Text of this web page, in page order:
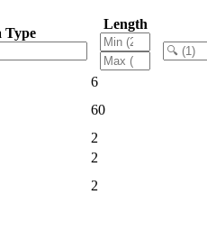
Type
Length
6
60
2
2
2